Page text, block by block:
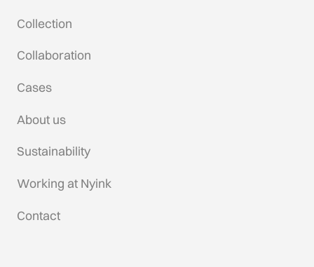
Collection
Collaboration
Cases
About us
Sustainability
Working at Nyink
Contact